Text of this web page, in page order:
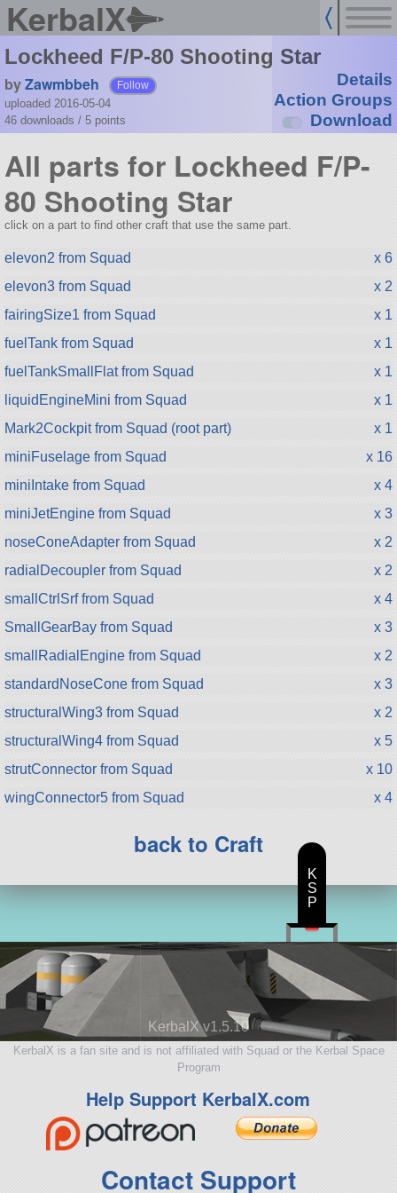
KerbalX
Lockheed F/P-80 Shooting Star
byZawmbbeh Follow
uploaded 2016-05-04
46 downloads / 5 points
Details
Action Groups
Download
All parts for Lockheed F/P-
80 Shooting Star
click on a part to find other craft that use the same part.
elevon2 from Squad
x 6
elevon3 from Squad
x 2
fairingSize1 from Squad
x 1
fuelTank from Squad
x 1
fuelTankSmallFlat from Squad
x 1
liquidEngineMini from Squad
x 1
Mark2Cockpit from Squad (root part)
x 1
miniFuselage from Squad
x 16
miniIntake from Squad
x 4
miniJetEngine from Squad
x 3
noseConeAdapter from Squad
x 2
radialDecoupler from Squad
x 2
smallCtrlSrf from Squad
x 4
SmallGearBay from Squad
x 3
smallRadialEngine from Squad
x 2
standardNoseCone from Squad
x 3
structuralWing3 from Squad
x 2
structuralWing4 from Squad
x 5
strutConnector from Squad
x 10
wingConnector5 from Squad
x 4
back to Craft
KerbalX v1.5.10
KerbalX is a fan site and is not affiliated with Squad or the Kerbal Space
Program
Help Support KerbalX.com
Contact Support
K
S
P